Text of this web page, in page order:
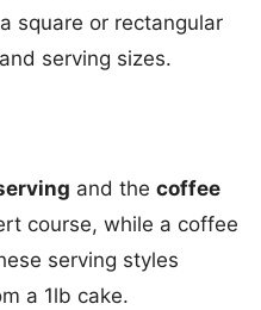
square or rectangular
serving sizes.
and the coffee
course, while a coffee
serving styles
a 1lb cake.